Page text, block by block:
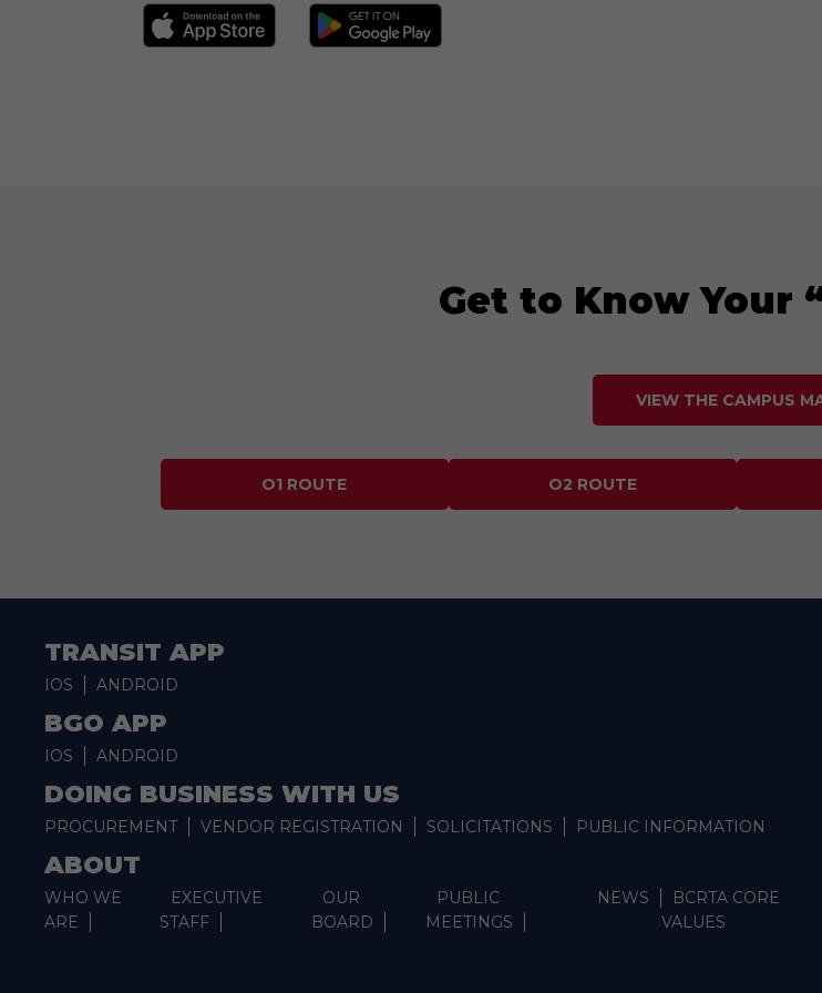
Get to Know Your
VIEW THE CAMPUS
O1 ROUTE O2 ROUTE
TRANSIT APP
IOS ANDROID
BGO APP
IOS ANDROID
DOING BUSINESS WITH US
PROCUREMENT VENDOR REGISTRATION SOLICITATIONS PUBLIC INFORMATION
ABOUT
WHO WE
ARE
EXECUTIVE
STAFF
OUR
BOARD
PUBLIC
MEETINGS
NEWS
BCRTA CORE
VALUES